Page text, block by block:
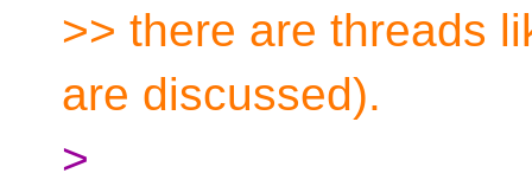
>> there are threads
are discussed).
>